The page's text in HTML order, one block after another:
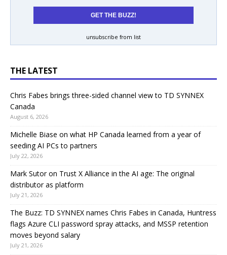
unsubscribe from list
THE LATEST
Chris Fabes brings three-sided channel view to TD SYNNEX
Canada
August 6, 2026
Michelle Biase on what HP Canada learned from a year of
seeding AI PCs to partners
July 22, 2026
Mark Sutor on Trust X Alliance in the AI age: The original
distributor as platform
July 21, 2026
The Buzz: TD SYNNEX names Chris Fabes in Canada, Huntress
flags Azure CLI password spray attacks, and MSSP retention
moves beyond salary
July 21, 2026